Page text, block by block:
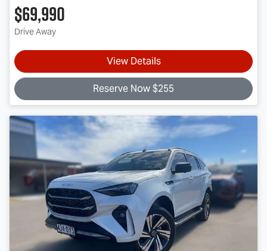
$69,990
Drive Away
View Details
Reserve Now $255